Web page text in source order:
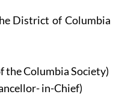
District of Columbia
the Columbia Society)
in-Chief)